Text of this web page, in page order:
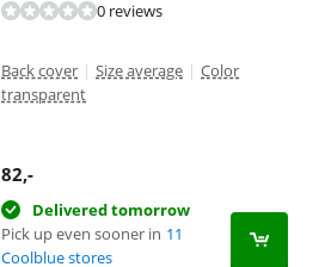
0 reviews
Back cover | Size average | Color
transparent
82,-
Delivered tomorrow
Pick up even sooner in 11
Coolblue stores